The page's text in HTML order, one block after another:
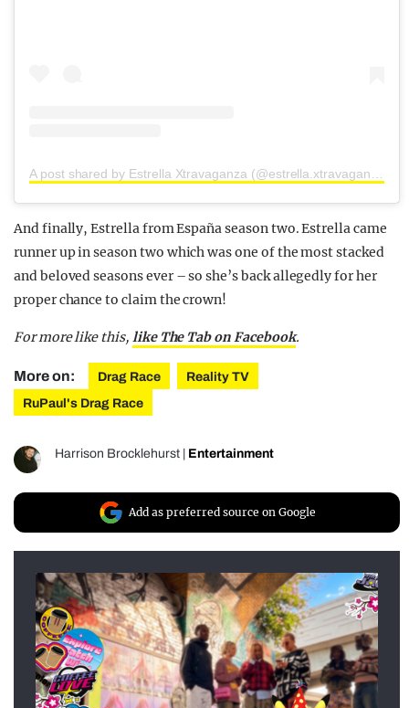
And finally, Estrella from España season two. Estrella came
runner up in season two which was one of the most stacked
and beloved seasons ever – so she’s back allegedly for her
proper chance to claim the crown!
For more like this, like The Tab on Facebook.
More on: Drag Race
Reality TV
RuPaul's Drag Race
Harrison Brocklehurst Entertainment
Add as preferred source on Google